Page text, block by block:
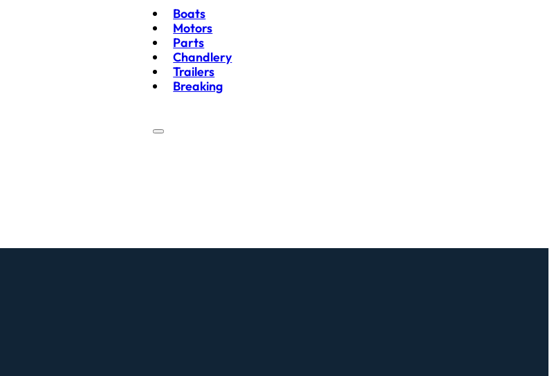
Boats
Motors
Parts
Chandlery
Trailers
Breaking